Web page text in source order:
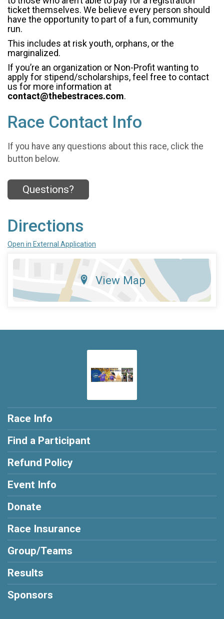
ticket themselves. We believe every person should
have the opportunity to part of a fun, community
run.
This includes at risk youth, orphans, or the
marginalized.
If you’re an organization or Non-Profit wanting to
apply for stipend/scholarships, feel free to contact
us for more information at
contact@thebestraces.com.
Race Contact Info
If you have any questions about this race, click the
button below.
Questions?
Directions
Open in External Application
View Map
Race Info
Find a Participant
Refund Policy
Event Info
Donate
Race Insurance
Group/Teams
Results
Sponsors